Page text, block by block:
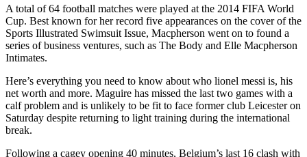
A total of 64 football matches were played at the 2014 FIFA World
Cup. Best known for her record five appearances on the cover of the
Sports Illustrated Swimsuit Issue, Macpherson went on to found a
series of business ventures, such as The Body and Elle Macpherson
Intimates.
Here’s everything you need to know about who lionel messi is, his
net worth and more. Maguire has missed the last two games with a
calf problem and is unlikely to be fit to face former club Leicester on
Saturday despite returning to light training during the international
break.
Following a cagey opening 40 minutes, Belgium’s last 16 clash with